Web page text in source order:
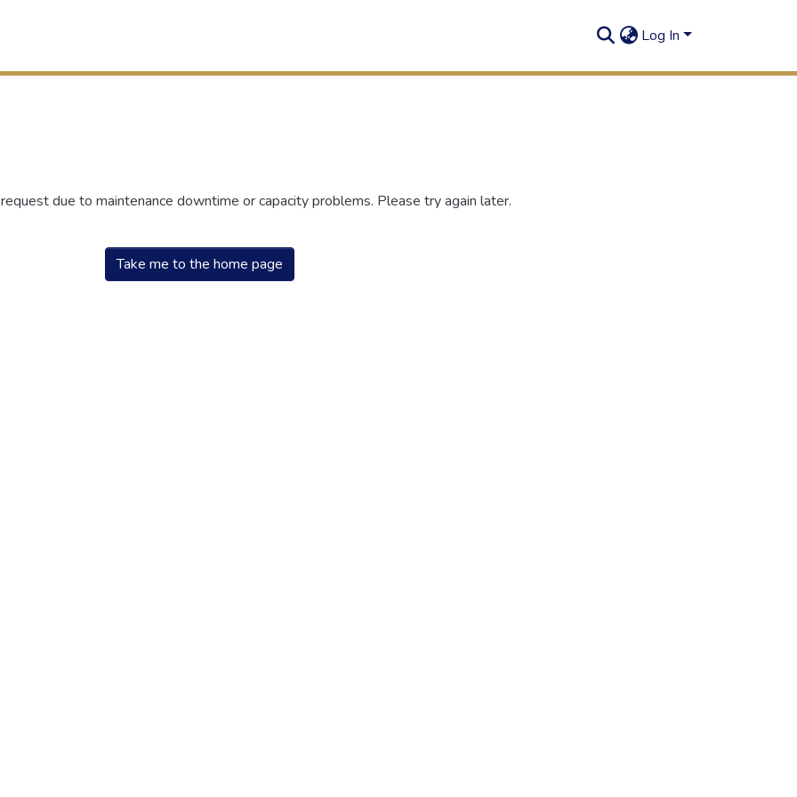
Log In
due to maintenance downtime or capacity problems. Please try again later.
Take me to the home page